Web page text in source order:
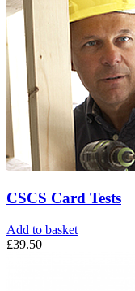
CSCS Card Tests
Add to basket
£39.50